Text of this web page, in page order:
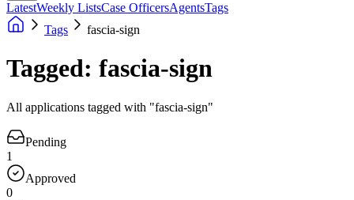
LatestWeekly ListsCase OfficersAgentsTags
Tags
fascia-sign
Tagged: fascia-sign
All applications tagged with "fascia-sign"
Pending
1
Approved
0